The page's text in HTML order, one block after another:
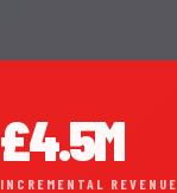
£4.5M
INCREMENTAL REVENUE